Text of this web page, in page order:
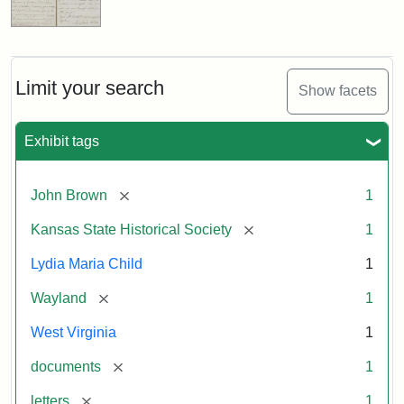
Limit your search Show facets
Exhibit tags
John Brown [remove] 1
Kansas State Historical Society [remove] 1
Lydia Maria Child 1
Wayland [remove] 1
West Virginia 1
documents [remove] 1
letters [remove] 1